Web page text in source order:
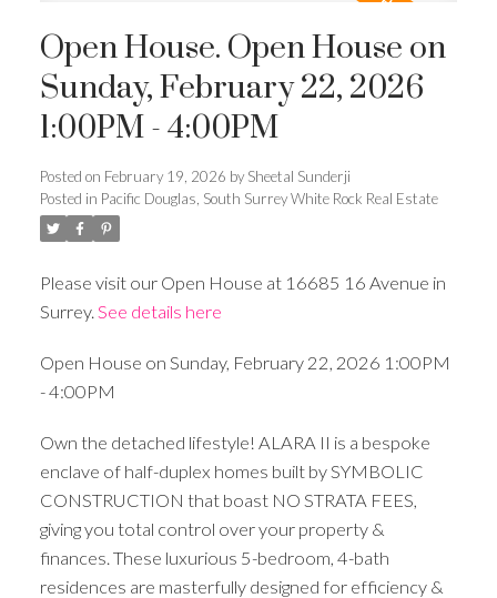
Open House. Open House on
Sunday, February 22, 2026
1:00PM - 4:00PM
Posted on February 19, 2026 by Sheetal Sunderji
Posted in Pacific Douglas, South Surrey White Rock Real Estate
Please visit our Open House at 16685 16 Avenue in
Surrey. See details here
Open House on Sunday, February 22, 2026 1:00PM
- 4:00PM
Own the detached lifestyle! ALARA II is a bespoke
enclave of half-duplex homes built by SYMBOLIC
CONSTRUCTION that boast NO STRATA FEES,
giving you total control over your property &
finances. These luxurious 5-bedroom, 4-bath
residences are masterfully designed for efficiency &